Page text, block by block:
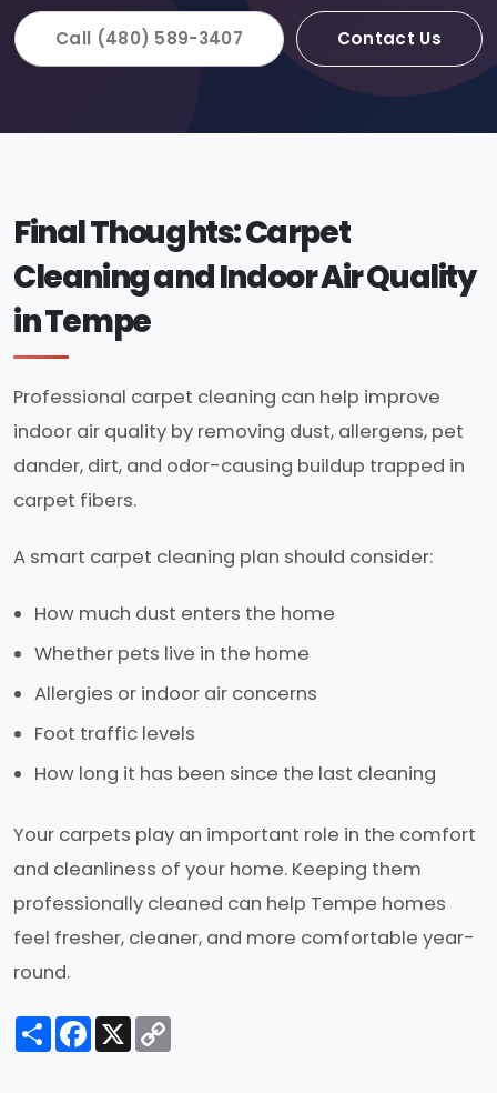
Call (480) 589-3407 Contact Us
Final Thoughts: Carpet
Cleaning and Indoor Air Quality
in Tempe
Professional carpet cleaning can help improve
indoor air quality by removing dust, allergens, pet
dander, dirt, and odor-causing buildup trapped in
carpet fibers.
A smart carpet cleaning plan should consider:
How much dust enters the home
Whether pets live in the home
Allergies or indoor air concerns
Foot traffic levels
How long it has been since the last cleaning
Your carpets play an important role in the comfort
and cleanliness of your home. Keeping them
professionally cleaned can help Tempe homes
feel fresher, cleaner, and more comfortable year-
round.
Share Facebook
X